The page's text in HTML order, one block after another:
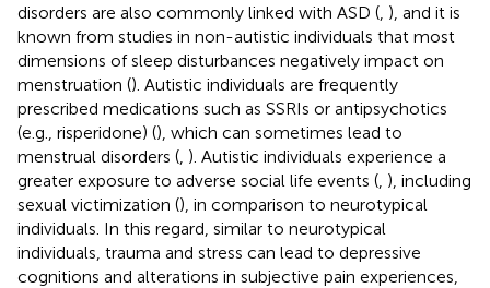
disorders are also commonly linked with ASD ( ), and it is
known from studies in non-autistic individuals that most
dimensions of sleep disturbances negatively impact on
menstruation (). Autistic individuals are frequently
prescribed medications such as SSRIs or antipsychotics
(e.g., risperidone) (), which can sometimes lead to
menstrual disorders ( ). Autistic individuals experience a
greater exposure to adverse social life events ( ), including
sexual victimization (), in comparison to neurotypical
individuals. In this regard, similar to neurotypical
individuals, trauma and stress can lead to depressive
cognitions and alterations in subjective pain experiences,